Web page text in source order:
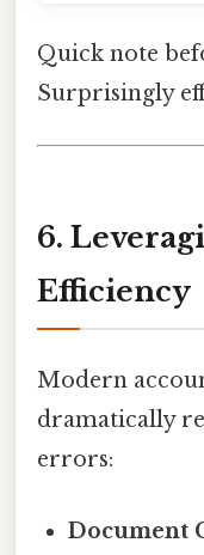
Quick note
Surprisingly
6.
Efficiency
Modern
dramatically
errors:
Document